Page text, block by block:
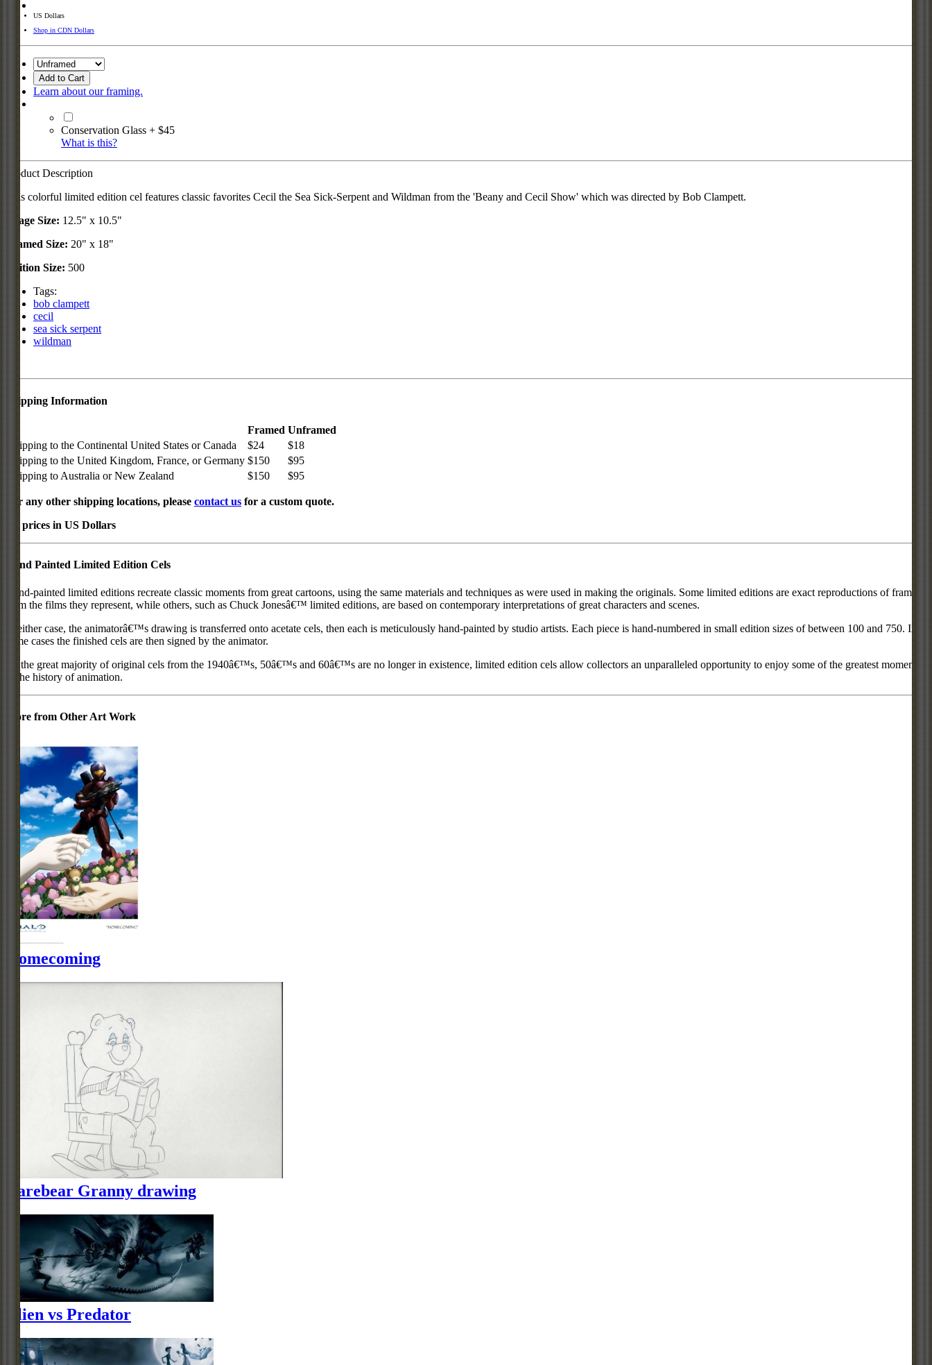
US Dollars
Shop in CDN Dollars
Add to Cart
Learn about our framing.
Conservation Glass + $45
What is this?
Product Description
This colorful limited edition cel features classic favorites Cecil the Sea Sick-Serpent and Wildman from the 'Beany and Cecil Show' which was directed by Bob Clampett.
Image Size: 12.5" x 10.5"
Framed Size: 20" x 18"
Edition Size: 500
Tags:
bob clampett
cecil
sea sick serpent
wildman
Shipping Information
Framed Unframed
Shipping to the Continental United States or Canada
$24
$18
Shipping to the United Kingdom, France, or Germany $150
$95
Shipping to Australia or New Zealand
$150 $95
For any other shipping locations, please contact us for a custom quote.
All prices in US Dollars
Hand Painted Limited Edition Cels
Hand-painted limited editions recreate classic moments from great cartoons, using the same materials and techniques as were used in making the originals. Some limited editions are exact reproductions of frames
from the films they represent, while others, such as Chuck Jonesâ€™ limited editions, are based on contemporary interpretations of great characters and scenes.
In either case, the animatorâ€™s drawing is transferred onto acetate cels, then each is meticulously hand-painted by studio artists. Each piece is hand-numbered in small edition sizes of between 100 and 750. In
some cases the finished cels are then signed by the animator.
As the great majority of original cels from the 1940â€™s, 50â€™s and 60â€™s are no longer in existence, limited edition cels allow collectors an unparalleled opportunity to enjoy some of the greatest moments
in the history of animation.
More from Other Art Work
Homecoming
Carebear Granny drawing
Alien vs Predator